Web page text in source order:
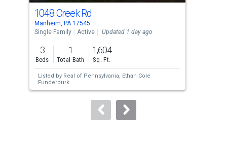
cards.
Use
the
previous
and
next
buttons
to
1048 Creek Rd
Manheim, PA 17545
Single Family
Active Updated 1 day ago
3
Beds
1
Total Bath
1,604
Sq. Ft.
Listed by Real of Pennsylvania, Ethan Cole
Funderburk